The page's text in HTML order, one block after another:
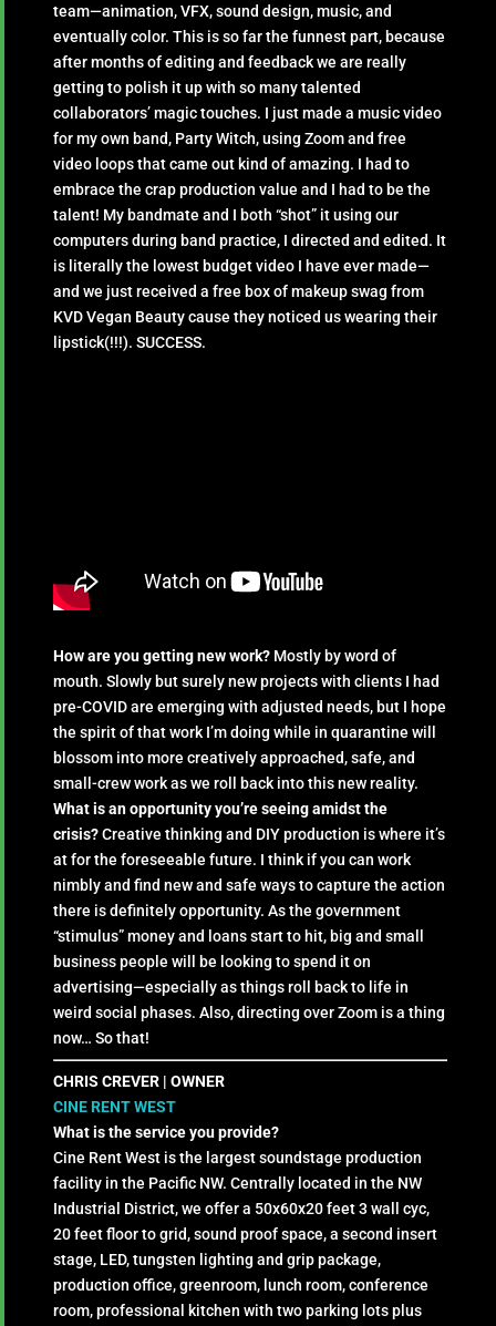
team—animation, VFX, sound design, music, and
eventually color. This is so far the funnest part, because
after months of editing and feedback we are really
getting to polish it up with so many talented
collaborators’ magic touches. I just made a music video
for my own band, Party Witch, using Zoom and free
video loops that came out kind of amazing. I had to
embrace the crap production value and I had to be the
talent! My bandmate and I both “shot” it using our
computers during band practice, I directed and edited. It
is literally the lowest budget video I have ever made—
and we just received a free box of makeup swag from
KVD Vegan Beauty cause they noticed us wearing their
lipstick(!!!). SUCCESS.
How are you getting new work? Mostly by word of
mouth. Slowly but surely new projects with clients I had
pre-COVID are emerging with adjusted needs, but I hope
the spirit of that work I’m doing while in quarantine will
blossom into more creatively approached, safe, and
small-crew work as we roll back into this new reality.
What is an opportunity you’re seeing amidst the
crisis? Creative thinking and DIY production is where it’s
at for the foreseeable future. I think if you can work
nimbly and find new and safe ways to capture the action
there is definitely opportunity. As the government
“stimulus” money and loans start to hit, big and small
business people will be looking to spend it on
advertising—especially as things roll back to life in
weird social phases. Also, directing over Zoom is a thing
now… So that!
CHRIS CREVER | OWNER
CINE RENT WEST
What is the service you provide?
Cine Rent West is the largest soundstage production
facility in the Pacific NW. Centrally located in the NW
Industrial District, we offer a 50x60x20 feet 3 wall cyc,
20 feet floor to grid, sound proof space, a second insert
stage, LED, tungsten lighting and grip package,
production office, greenroom, lunch room, conference
room, professional kitchen with two parking lots plus